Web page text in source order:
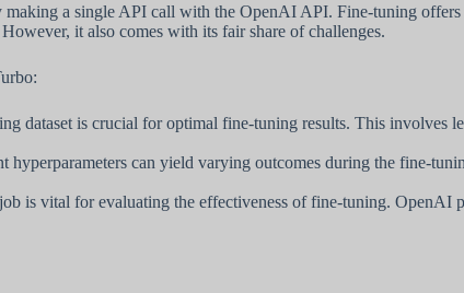
a single API call with the OpenAI API. Fine-tuning
it also comes with its fair share of challenges.
dataset is crucial for optimal fine-tuning results. This involves
can yield varying outcomes during the fine-
is vital for evaluating the effectiveness of fine-tuning. OpenAI